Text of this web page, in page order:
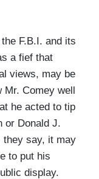
F.B.I. and its
a fief that
views, may be
Mr. Comey well
he acted to tip
or Donald J.
they say, it may
to put his
display.